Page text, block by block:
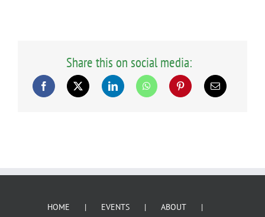
Share this on social media:
HOME EVENTS
ABOUT